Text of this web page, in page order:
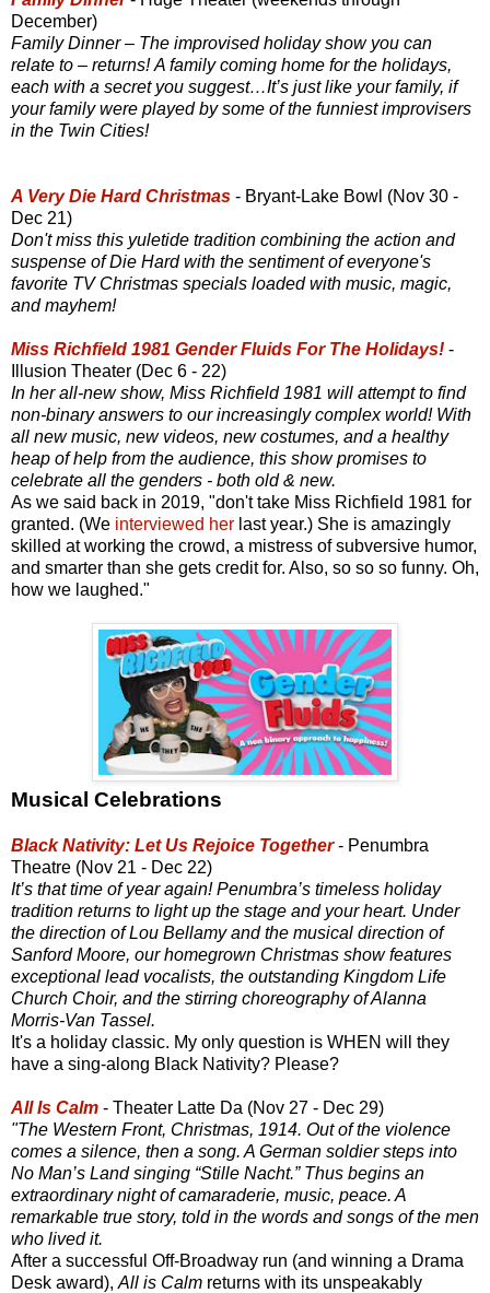
December)
Family Dinner – The improvised holiday show you can
relate to – returns! A family coming home for the holidays,
each with a secret you suggest…It’s just like your family, if
your family were played by some of the funniest improvisers
in the Twin Cities!
A Very Die Hard Christmas - Bryant-Lake Bowl (Nov 30 -
Dec 21)
Don't miss this yuletide tradition combining the action and
suspense of Die Hard with the sentiment of everyone's
favorite TV Christmas specials loaded with music, magic,
and mayhem!
Miss Richfield 1981 Gender Fluids For The Holidays! -
Illusion Theater (Dec 6 - 22)
In her all-new show, Miss Richfield 1981 will attempt to find
non-binary answers to our increasingly complex world! With
all new music, new videos, new costumes, and a healthy
heap of help from the audience, this show promises to
celebrate all the genders - both old & new.
As we said back in 2019, "don't take Miss Richfield 1981 for
granted. (We interviewed her last year.) She is amazingly
skilled at working the crowd, a mistress of subversive humor,
and smarter than she gets credit for. Also, so so so funny. Oh,
how we laughed."
Musical Celebrations
Black Nativity: Let Us Rejoice Together - Penumbra
Theatre (Nov 21 - Dec 22)
It’s that time of year again! Penumbra’s timeless holiday
tradition returns to light up the stage and your heart. Under
the direction of Lou Bellamy and the musical direction of
Sanford Moore, our homegrown Christmas show features
exceptional lead vocalists, the outstanding Kingdom Life
Church Choir, and the stirring choreography of Alanna
Morris-Van Tassel.
It's a holiday classic. My only question is WHEN will they
have a sing-along Black Nativity? Please?
All Is Calm - Theater Latte Da (Nov 27 - Dec 29)
"The Western Front, Christmas, 1914. Out of the violence
comes a silence, then a song. A German soldier steps into
No Man’s Land singing “Stille Nacht.” Thus begins an
extraordinary night of camaraderie, music, peace. A
remarkable true story, told in the words and songs of the men
who lived it.
After a successful Off-Broadway run (and winning a Drama
Desk award), All is Calm returns with its unspeakably